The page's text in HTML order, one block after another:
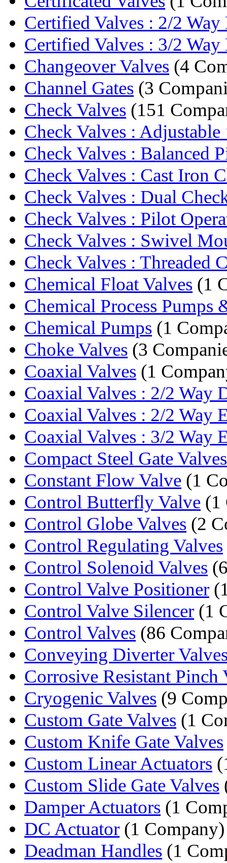
Certified Valves : 2/2 Way
Certified Valves : 3/2 Way
Changeover Valves (4
Channel Gates (3
Check Valves (151
Check Valves : Adjustable
Check Valves : Balanced
Check Valves : Cast Iron
Check Valves : Dual
Check Valves : Pilot
Check Valves : Swivel
Check Valves : Threaded
Chemical Float Valves (1
Chemical Process Pumps
Chemical Pumps (1
Choke Valves (3
Coaxial Valves (1
Coaxial Valves : 2/2 Way
Coaxial Valves : 2/2 Way
Coaxial Valves : 3/2 Way
Compact Steel Gate Valves
Constant Flow Valve (1
Control Butterfly Valve (1
Control Globe Valves (2
Control Regulating Valves
Control Solenoid Valves
Control Valve Positioner
Control Valve Silencer (1
Control Valves (86
Conveying Diverter
Corrosive Resistant Pinch
Cryogenic Valves (9
Custom Gate Valves (1
Custom Knife Gate Valves
Custom Linear Actuators
Custom Slide Gate Valves
Damper Actuators (1
DC Actuator (1 Company)
Deadman Handles (1